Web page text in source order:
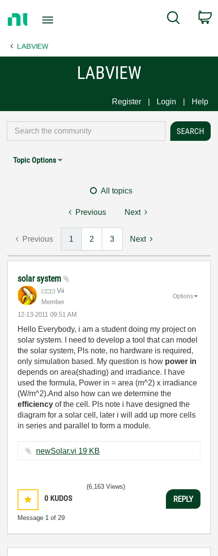
Page
Search
LABVIEW
LABVIEW
Register Login Help
Topic Options
All topics
Previous Next
Previous 1 2 3 Next
solar system
Vii
Member
‎12-13-2011 09:51 AM
Options
Hello Everybody, i am a student doing my project on
solar system. I need to develop a tool that can model
the solar system, Pls note, no hardware is required,
only simulation based. My question is how power in
depends on area(shading) and irradiance. I have
used the formula, Power in = area (m^2) x irradiance
(W/m^2).And also how can we determine the
efficiency of the cell. Pls note i have designed the
diagram for a solar cell, later i will add up more cells
in series and parallel to form a module.
newSolar.vi ‏19 KB
0 KUDOS
Message 1 of 29
(6,163 Views)
REPLY